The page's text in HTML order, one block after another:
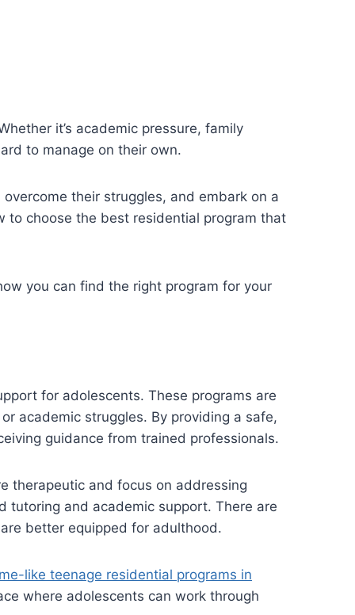
it’s academic pressure, family
to manage on their own.
their struggles, and embark on a
to choose the best residential program that
you can find the right program for your
for adolescents. These programs are
academic struggles. By providing a safe,
guidance from trained professionals.
therapeutic and focus on addressing
tutoring and academic support. There are
better equipped for adulthood.
like teenage residential programs in
where adolescents can work through